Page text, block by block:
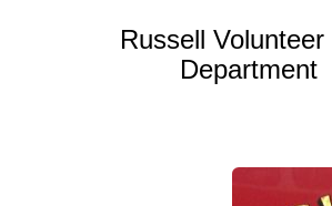
Russell Volunteer
Department